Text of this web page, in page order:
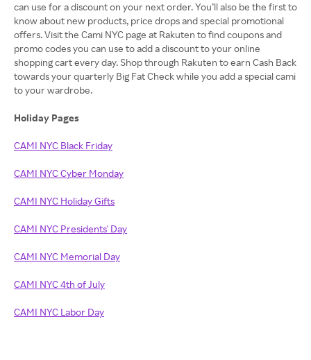
can use for a discount on your next order. You’ll also be the first to
know about new products, price drops and special promotional
offers. Visit the Cami NYC page at Rakuten to find coupons and
promo codes you can use to add a discount to your online
shopping cart every day. Shop through Rakuten to earn Cash Back
towards your quarterly Big Fat Check while you add a special cami
to your wardrobe.
Holiday Pages
CAMI NYC Black Friday
CAMI NYC Cyber Monday
CAMI NYC Holiday Gifts
CAMI NYC Presidents' Day
CAMI NYC Memorial Day
CAMI NYC 4th of July
CAMI NYC Labor Day